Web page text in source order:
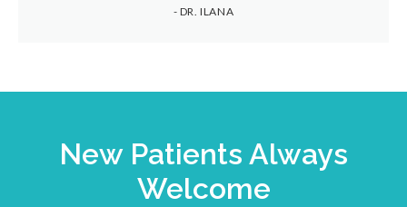
- DR. ILANA
New Patients Always
Welcome